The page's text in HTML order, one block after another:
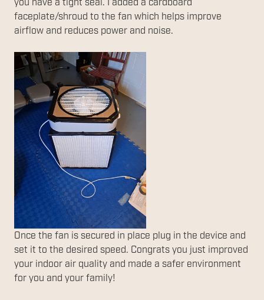
you have a tight seal. I added a cardboard
faceplate/shroud to the fan which helps improve
airflow and reduces power and noise.
Once the fan is secured in place plug in the device and
set it to the desired speed. Congrats you just improved
your indoor air quality and made a safer environment
for you and your family!